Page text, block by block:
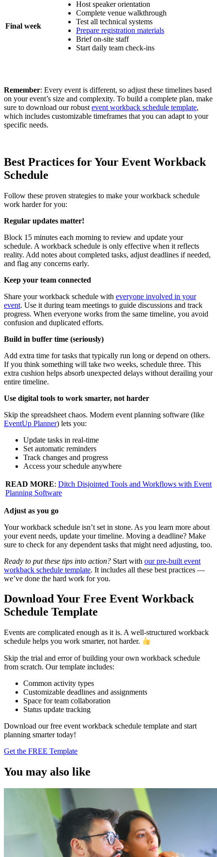
Final week
Host speaker orientation
Complete venue walkthrough
Test all technical systems
Prepare registration materials
Brief on-site staff
Start daily team check-ins
Remember: Every event is different, so adjust these timelines based
on your event’s size and complexity. To build a complete plan, make
sure to download our robust event workback schedule template,
which includes customizable timeframes that you can adapt to your
specific needs.
Best Practices for Your Event Workback
Schedule
Follow these proven strategies to make your workback schedule
work harder for you:
Regular updates matter!
Block 15 minutes each morning to review and update your
schedule. A workback schedule is only effective when it reflects
reality. Add notes about completed tasks, adjust deadlines if needed,
and flag any concerns early.
Keep your team connected
Share your workback schedule with everyone involved in your
event. Use it during team meetings to guide discussions and track
progress. When everyone works from the same timeline, you avoid
confusion and duplicated efforts.
Build in buffer time (seriously)
Add extra time for tasks that typically run long or depend on others.
If you think something will take two weeks, schedule three. This
extra cushion helps absorb unexpected delays without derailing your
entire timeline.
Use digital tools to work smarter, not harder
Skip the spreadsheet chaos. Modern event planning software (like
EventUp Planner) lets you:
Update tasks in real-time
Set automatic reminders
Track changes and progress
Access your schedule anywhere
READ MORE: Ditch Disjointed Tools and Workflows with Event
Planning Software
Adjust as you go
Your workback schedule isn’t set in stone. As you learn more about
your event needs, update your timeline. Moving a deadline? Make
sure to check for any dependent tasks that might need adjusting, too.
Ready to put these tips into action? Start with our pre-built event
workback schedule template. It includes all these best practices —
we’ve done the hard work for you.
Download Your Free Event Workback
Schedule Template
Events are complicated enough as it is. A well-structured workback
schedule helps you work smarter, not harder.
Skip the trial and error of building your own workback schedule
from scratch. Our template includes:
Common activity types
Customizable deadlines and assignments
Space for team collaboration
Status update tracking
Download our free event workback schedule template and start
planning smarter today!
Get the FREE Template
You may also like